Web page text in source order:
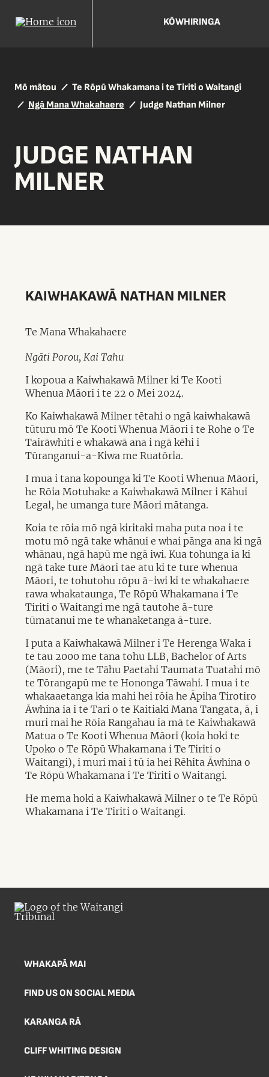
KŌWHIRINGA
Mō mātou
Te Rōpū Whakamana i te Tiriti o Waitangi
Ngā Mana Whakahaere
Judge Nathan Milner
JUDGE NATHAN
MILNER
KAIWHAKAWĀ NATHAN MILNER
Te Mana Whakahaere
Ngāti Porou, Kai Tahu
I kopoua a Kaiwhakawā Milner ki Te Kooti
Whenua Māori i te 22 o Mei 2024.
Ko Kaiwhakawā Milner tētahi o ngā kaiwhakawā
tūturu mō Te Kooti Whenua Māori i te Rohe o Te
Tairāwhiti e whakawā ana i ngā kēhi i
Tūranganui-a-Kiwa me Ruatōria.
I mua i tana kopounga ki Te Kooti Whenua Māori,
he Rōia Motuhake a Kaiwhakawā Milner i Kāhui
Legal, he umanga ture Māori mātanga.
Koia te rōia mō ngā kiritaki maha puta noa i te
motu mō ngā take whānui e whai pānga ana ki ngā
whānau, ngā hapū me ngā iwi. Kua tohunga ia ki
ngā take ture Māori tae atu ki te ture whenua
Māori, te tohutohu rōpu ā-iwi ki te whakahaere
rawa whakataunga, Te Rōpū Whakamana i Te
Tiriti o Waitangi me ngā tautohe ā-ture
tūmatanui me te whanaketanga ā-ture.
I puta a Kaiwhakawā Milner i Te Herenga Waka i
te tau 2000 me tana tohu LLB, Bachelor of Arts
(Māori), me te Tāhu Paetahi Taumata Tuatahi mō
te Tōrangapū me te Hononga Tāwahi. I mua i te
whakaaetanga kia mahi hei rōia he Āpiha Tirotiro
Āwhina ia i te Tari o te Kaitiaki Mana Tangata, ā, i
muri mai he Rōia Rangahau ia mā te Kaiwhakawā
Matua o Te Kooti Whenua Māori (koia hoki te
Upoko o Te Rōpū Whakamana i Te Tiriti o
Waitangi), i muri mai i tū ia hei Rēhita Āwhina o
Te Rōpū Whakamana i Te Tiriti o Waitangi.
He mema hoki a Kaiwhakawā Milner o te Te Rōpū
Whakamana i Te Tiriti o Waitangi.
WHAKAPĀ MAI
FIND US ON SOCIAL MEDIA
KARANGA RĀ
CLIFF WHITING DESIGN